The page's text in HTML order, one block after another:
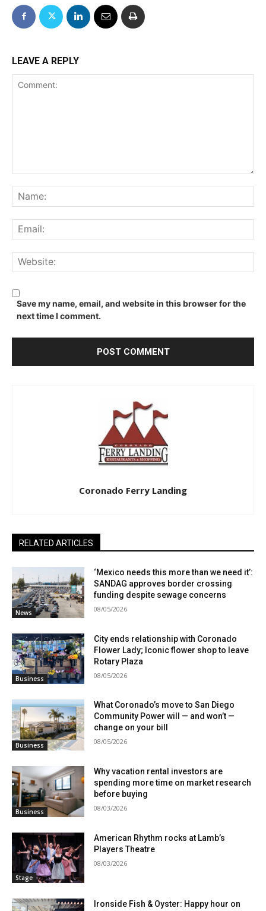
LEAVE A REPLY
Save my name, email, and website in this browser for the
next time I comment.
Coronado Ferry Landing
RELATED ARTICLES
News
‘Mexico needs this more than we need it’:
SANDAG approves border crossing
funding despite sewage concerns
08/05/2026
Business
City ends relationship with Coronado
Flower Lady; Iconic flower shop to leave
Rotary Plaza
08/05/2026
Business
What Coronado’s move to San Diego
Community Power will — and won’t —
change on your bill
08/05/2026
Business
Why vacation rental investors are
spending more time on market research
before buying
08/03/2026
Stage
American Rhythm rocks at Lamb’s
Players Theatre
08/03/2026
Ironside Fish & Oyster: Happy hour on